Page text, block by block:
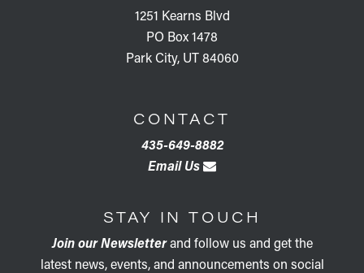
1251 Kearns Blvd
PO Box 1478
Park City, UT 84060
CONTACT
435-649-8882
Email Us
STAY IN TOUCH
Join our Newsletterand follow us and get the
latest news, events, and announcements on social